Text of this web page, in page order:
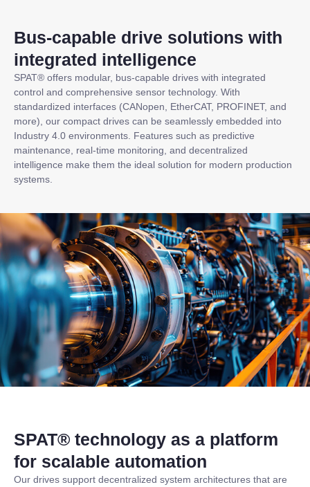
Bus-capable drive solutions with
integrated intelligence
SPAT® offers modular, bus-capable drives with integrated
control and comprehensive sensor technology. With
standardized interfaces (CANopen, EtherCAT, PROFINET, and
more), our compact drives can be seamlessly embedded into
Industry 4.0 environments. Features such as predictive
maintenance, real-time monitoring, and decentralized
intelligence make them the ideal solution for modern production
systems.
SPAT® technology as a platform
for scalable automation
Our drives support decentralized system architectures that are